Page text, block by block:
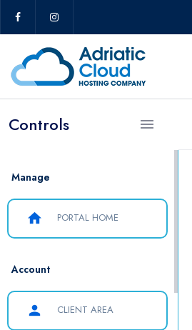
Controls menu
Manage
home PORTAL HOME
Account
person CLIENT AREA